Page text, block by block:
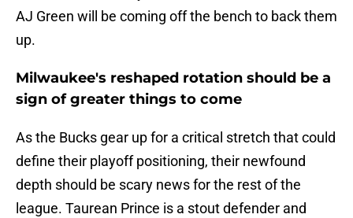
AJ Green will be coming off the bench to back them
up.
Milwaukee's reshaped rotation should be a
sign of greater things to come
As the Bucks gear up for a critical stretch that could
define their playoff positioning, their newfound
depth should be scary news for the rest of the
league. Taurean Prince is a stout defender and